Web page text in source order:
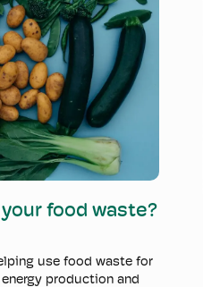
food waste?
use food waste for
production and